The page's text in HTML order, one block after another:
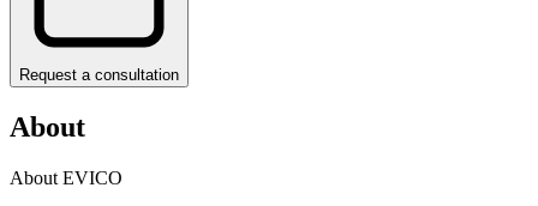
Request a consultation
About
About EVICO